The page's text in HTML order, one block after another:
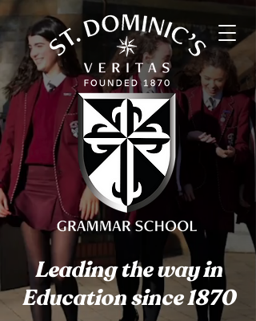
Leading the way in
Education since 1870